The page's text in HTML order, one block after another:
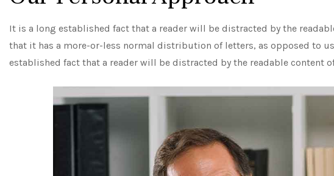
It is a long established fact that a reader will be distracted by the
that it has a more-or-less normal distribution of letters, as opposed to
established fact that a reader will be distracted by the readable content